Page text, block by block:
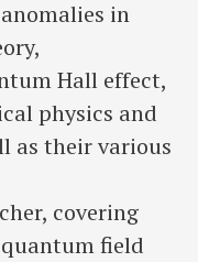
in
Hall effect,
physics and
as their various
covering
field